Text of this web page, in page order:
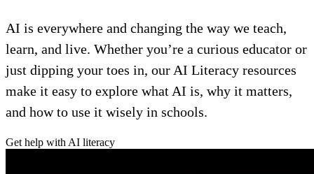
AI is everywhere and changing the way we teach,
learn, and live. Whether you’re a curious educator or
just dipping your toes in, our AI Literacy resources
make it easy to explore what AI is, why it matters,
and how to use it wisely in schools.
Get help with AI literacy